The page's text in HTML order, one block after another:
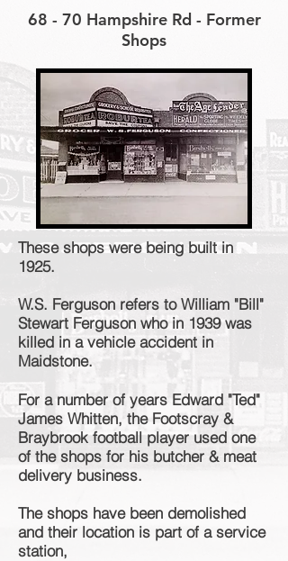
68 - 70 Hampshire Rd - Former
Shops
These shops were being built in
1925.
W.S. Ferguson refers to William "Bill"
Stewart Ferguson who in 1939 was
killed in a vehicle accident in
Maidstone.
For a number of years Edward "Ted"
James Whitten, the Footscray &
Braybrook football player used one
of the shops for his butcher & meat
delivery business.
The shops have been demolished
and their location is part of a service
station,